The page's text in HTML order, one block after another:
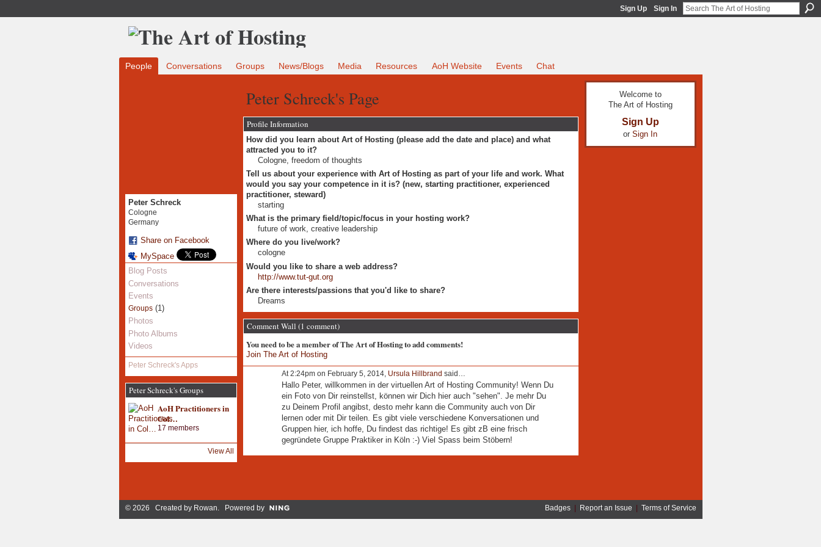
Sign Up Sign In
People Conversations Groups News/Blogs Media Resources AoH Website Events Chat
Peter Schreck
Cologne
Germany
Share on Facebook
MySpace
Blog Posts
Conversations
Events
Groups(1)
Photos
Photo Albums
Videos
Peter Schreck's Apps
Peter Schreck's Groups
AoH Practitioners in
Col…
17 members
View All
Peter Schreck's Page
Profile Information
How did you learn about Art of Hosting (please add the date and place) and what
attracted you to it?
Cologne, freedom of thoughts
Tell us about your experience with Art of Hosting as part of your life and work. What
would you say your competence in it is? (new, starting practitioner, experienced
practitioner, steward)
starting
What is the primary field/topic/focus in your hosting work?
future of work, creative leadership
Where do you live/work?
cologne
Would you like to share a web address?
http://www.tut-gut.org
Are there interests/passions that you'd like to share?
Dreams
Comment Wall (1 comment)
You need to be a member of The Art of Hosting to add comments!
Join The Art of Hosting
At 2:24pm on February 5, 2014, Ursula Hillbrand said…
Hallo Peter, willkommen in der virtuellen Art of Hosting Community! Wenn Du
ein Foto von Dir reinstellst, können wir Dich hier auch "sehen". Je mehr Du
zu Deinem Profil angibst, desto mehr kann die Community auch von Dir
lernen oder mit Dir teilen. Es gibt viele verschiedene Konversationen und
Gruppen hier, ich hoffe, Du findest das richtige! Es gibt zB eine frisch
gegründete Gruppe Praktiker in Köln :-) Viel Spass beim Stöbern!
Welcome to
The Art of Hosting
Sign Up
or Sign In
© 2026 Created by Rowan. Powered by Badges| Report an Issue Terms of Service